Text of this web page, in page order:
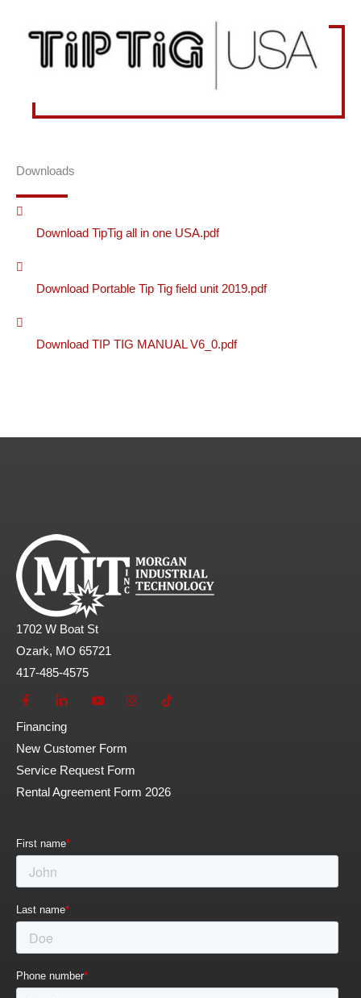
Downloads
Download TipTig all in one USA.pdf
Download Portable Tip Tig field unit 2019.pdf
Download TIP TIG MANUAL V6_0.pdf
1702 W Boat St
Ozark, MO 65721
417-485-4575
Financing
New Customer Form
Service Request Form
Rental Agreement Form 2026